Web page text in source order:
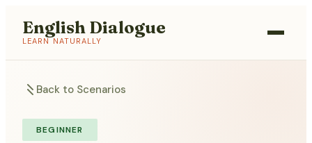
English Dialogue
LEARN NATURALLY
Back to Scenarios
BEGINNER